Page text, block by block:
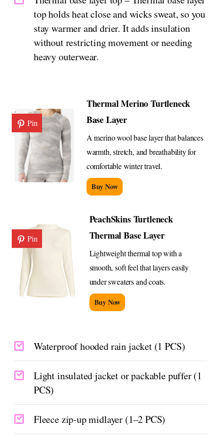
top holds heat close and wicks sweat, so you
stay warmer and drier. It adds insulation
without restricting movement or needing
heavy outerwear.
Pin
Thermal Merino Turtleneck
Base Layer
A merino wool base layer that balances
warmth, stretch, and breathability for
comfortable winter travel.
Buy Now
Pin
PeachSkins Turtleneck
Thermal Base Layer
Lightweight thermal top with a
smooth, soft feel that layers easily
under sweaters and coats.
Buy Now
Waterproof hooded rain jacket (1 PCS)
Light insulated jacket or packable puffer (1
PCS)
Fleece zip-up midlayer (1–2 PCS)